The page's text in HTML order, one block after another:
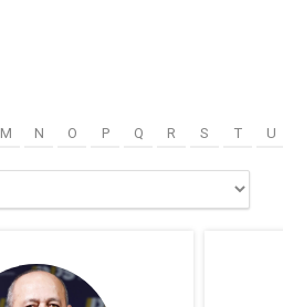
M N O P Q R S T U